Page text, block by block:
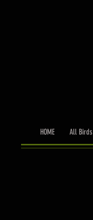
HOME All Birds